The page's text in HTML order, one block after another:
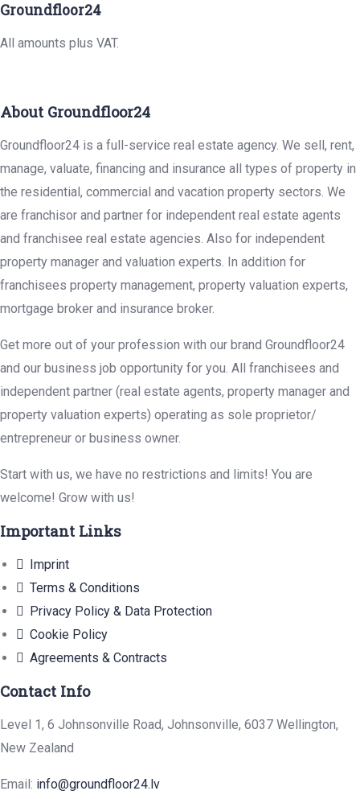
Groundfloor24
All amounts plus VAT.
About Groundfloor24
Groundfloor24 is a full-service real estate agency. We sell, rent,
manage, valuate, financing and insurance all types of property in
the residential, commercial and vacation property sectors. We
are franchisor and partner for independent real estate agents
and franchisee real estate agencies. Also for independent
property manager and valuation experts. In addition for
franchisees property management, property valuation experts,
mortgage broker and insurance broker.
Get more out of your profession with our brand Groundfloor24
and our business job opportunity for you. All franchisees and
independent partner (real estate agents, property manager and
property valuation experts) operating as sole proprietor/
entrepreneur or business owner.
Start with us, we have no restrictions and limits! You are
welcome! Grow with us!
Important Links
Imprint
Terms & Conditions
Privacy Policy & Data Protection
Cookie Policy
Agreements & Contracts
Contact Info
Level 1, 6 Johnsonville Road, Johnsonville, 6037 Wellington,
New Zealand
Email: info@groundfloor24.lv